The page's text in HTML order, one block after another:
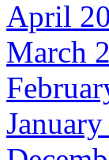
April
March